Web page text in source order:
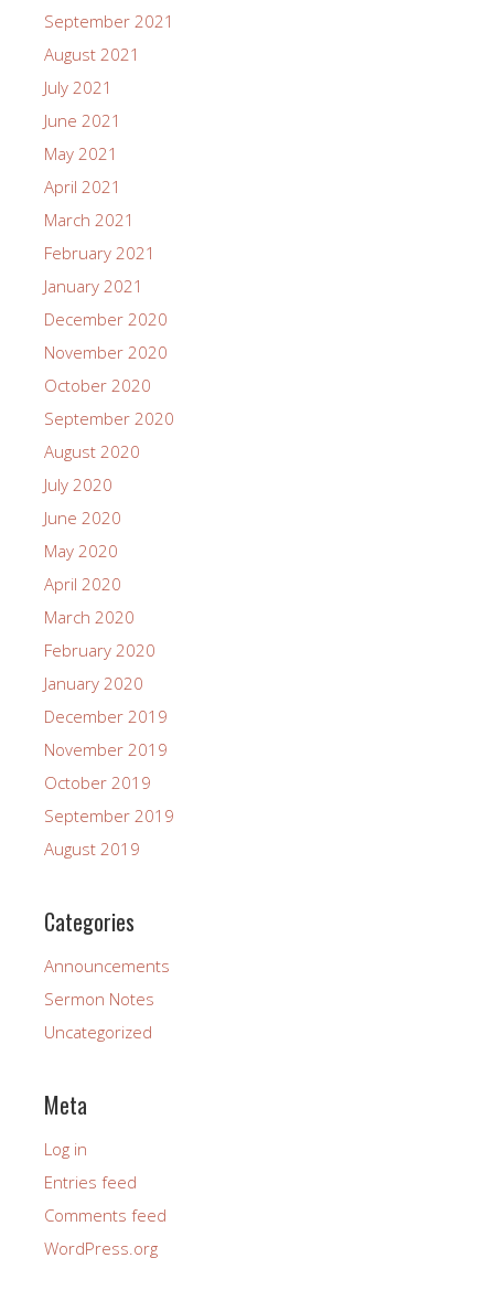
September 2021
August 2021
July 2021
June 2021
May 2021
April 2021
March 2021
February 2021
January 2021
December 2020
November 2020
October 2020
September 2020
August 2020
July 2020
June 2020
May 2020
April 2020
March 2020
February 2020
January 2020
December 2019
November 2019
October 2019
September 2019
August 2019
Categories
Announcements
Sermon Notes
Uncategorized
Meta
Log in
Entries feed
Comments feed
WordPress.org